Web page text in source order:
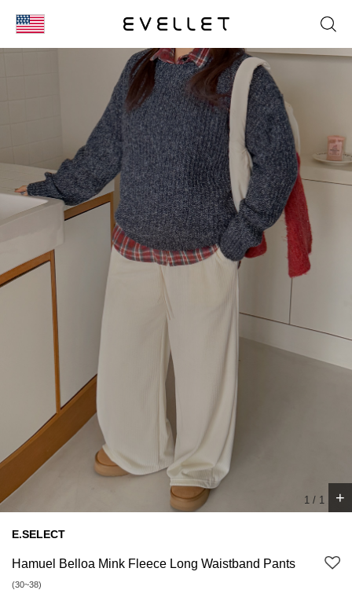
1 / 1 +
E.SELECT
Hamuel Belloa Mink Fleece Long Waistband Pants
(30~38)